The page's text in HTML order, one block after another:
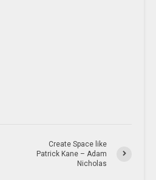
Create Space like
Patrick Kane – Adam
Nicholas